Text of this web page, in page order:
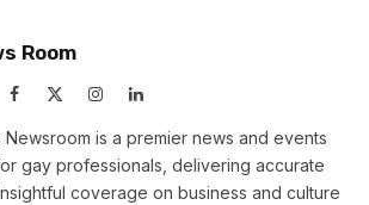
Room
Facebook InstagramLinkedIn
Newsroom is a premier news and events
gay professionals, delivering accurate
coverage on business and culture